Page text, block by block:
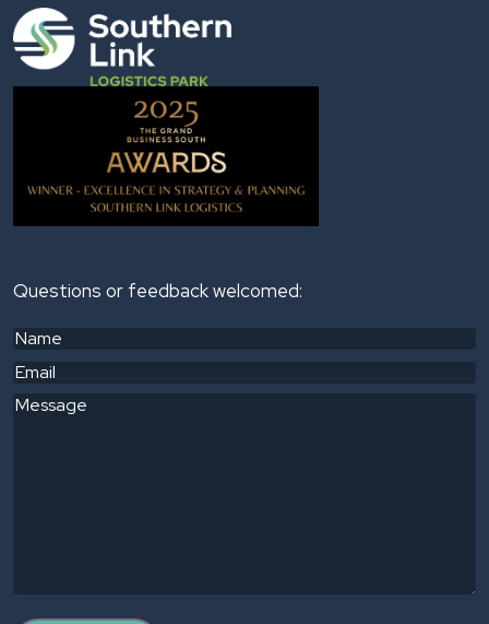
Questions or feedback welcomed:
Name
Email
Message